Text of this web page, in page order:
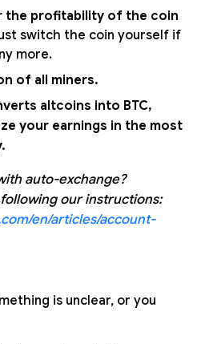
the profitability of the coin
switch the coin yourself if
more.
of all miners.
altcoins into BTC,
your earnings in the most
auto-exchange?
our instructions:
en/articles/account-
is unclear, or you